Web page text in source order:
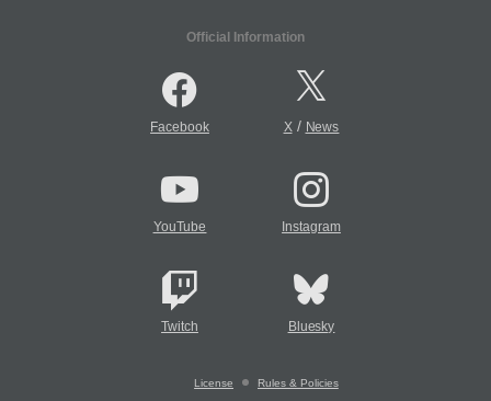
Official Information
Facebook X/ News
YouTube Instagram
Twitch Bluesky
License Rules & Policies